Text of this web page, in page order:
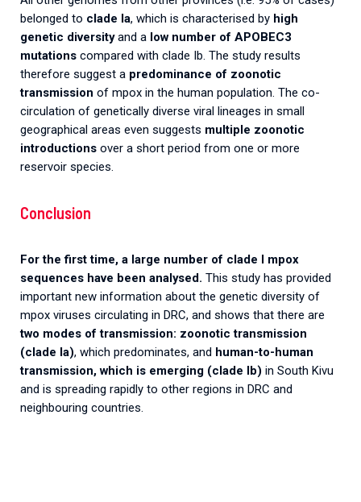
belonged to clade Ia, which is characterised by high
genetic diversityand a low number of APOBEC3
mutations compared with clade Ib. The study results
therefore suggest a predominance of zoonotic
transmission of mpox in the human population. The co-
circulation of genetically diverse viral lineages in small
geographical areas even suggests multiple zoonotic
introductions over a short period from one or more
reservoir species.
Conclusion
For the first time, a large number of clade I mpox
sequences have been analysed. This study has provided
important new information about the genetic diversity of
mpox viruses circulating in DRC, and shows that there are
two modes of transmission: zoonotic transmission
(clade Ia), which predominates, and human-to-human
transmission, which is emerging (clade Ib) in South Kivu
and is spreading rapidly to other regions in DRC and
neighbouring countries.